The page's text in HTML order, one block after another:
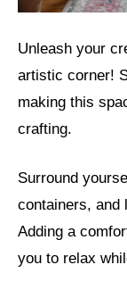
Unleash your
artistic corner!
making this
crafting.
Surround
containers, and
Adding a
you to relax